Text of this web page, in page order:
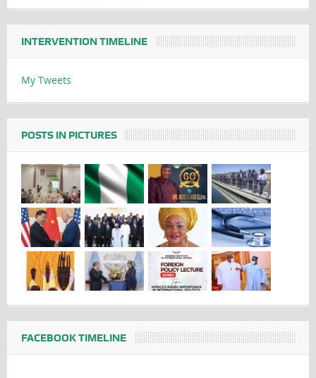
INTERVENTION TIMELINE
My Tweets
POSTS IN PICTURES
FACEBOOK TIMELINE